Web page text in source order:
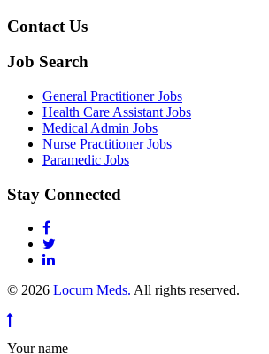
Contact Us
Job Search
General Practitioner Jobs
Health Care Assistant Jobs
Medical Admin Jobs
Nurse Practitioner Jobs
Paramedic Jobs
Stay Connected
© 2026 Locum Meds. All rights reserved.
Your name